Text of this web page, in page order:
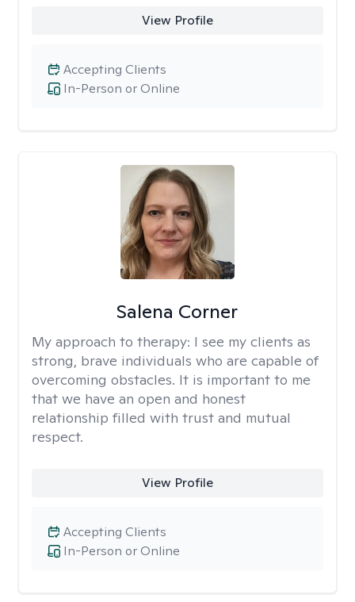
View Profile
In-Person or Online
Accepting Clients
Salena Corner
My approach to therapy: I see my clients as
strong, brave individuals who are capable of
overcoming obstacles. It is important to me
that we have an open and honest
relationship filled with trust and mutual
respect.
View Profile
In-Person or Online
Accepting Clients